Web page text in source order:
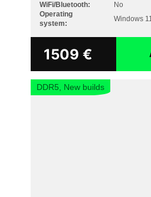
WiFi/Bluetooth:
No
Operating
system:
Windows
1509 €
DDR5, New builds